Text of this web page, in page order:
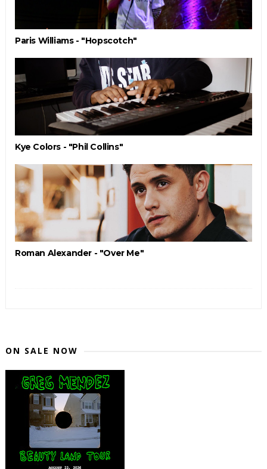
Paris Williams - "Hopscotch"
Kye Colors - "Phil Collins"
Roman Alexander - "Over Me"
ON SALE NOW